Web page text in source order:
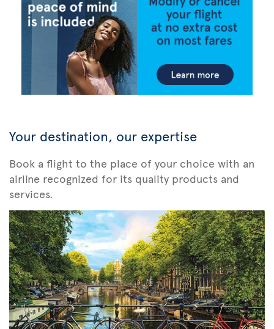
Your destination, our expertise
Book a flight to the place of your choice with an
airline recognized for its quality products and
services.